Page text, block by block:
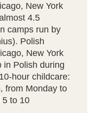
New York
4.5
camps run by
Polish
New York
in Polish during
hour childcare:
from Monday to
5 to 10